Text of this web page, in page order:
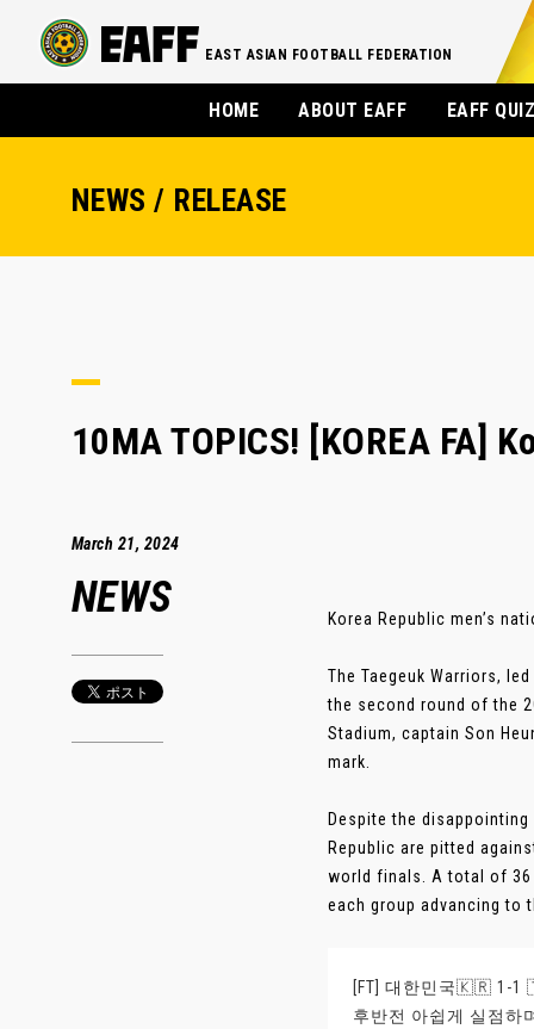
EAST ASIAN FOOTBALL FEDERATION
HOME ABOUT EAFF EAFF
NEWS / RELEASE
10MA TOPICS! [KOREA FA]
March 21, 2024
NEWS Korea Republic men’s
The Taegeuk Warriors,
the second round of the
Stadium, captain Son
mark.
Despite the
Republic are pitted
world finals. A total of
each group advancing to
[FT] 대한민국🇰🇷 1-
후반전 아쉽게 실점하